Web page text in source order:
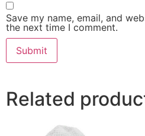
Save my name, email, and
the next time I comment.
Related